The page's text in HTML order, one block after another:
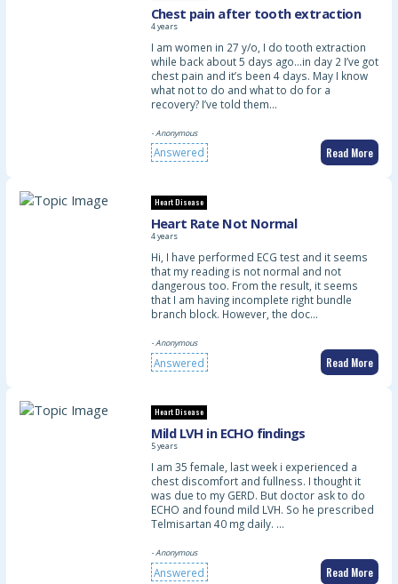
Chest pain after tooth extraction
4 years
I am women in 27 y/o, I do tooth extraction
while back about 5 days ago…in day 2 I’ve got
chest pain and it’s been 4 days. May I know
what not to do and what to do for a
recovery? I’ve told them…
- Anonymous
Answered Read More
Heart Disease
Heart Rate Not Normal
4 years
Hi, I have performed ECG test and it seems
that my reading is not normal and not
dangerous too. From the result, it seems
that I am having incomplete right bundle
branch block. However, the doc…
- Anonymous
Answered Read More
Heart Disease
Mild LVH in ECHO findings
5 years
I am 35 female, last week i experienced a
chest discomfort and fullness. I thought it
was due to my GERD. But doctor ask to do
ECHO and found mild LVH. So he prescribed
Telmisartan 40 mg daily. …
- Anonymous
Answered Read More